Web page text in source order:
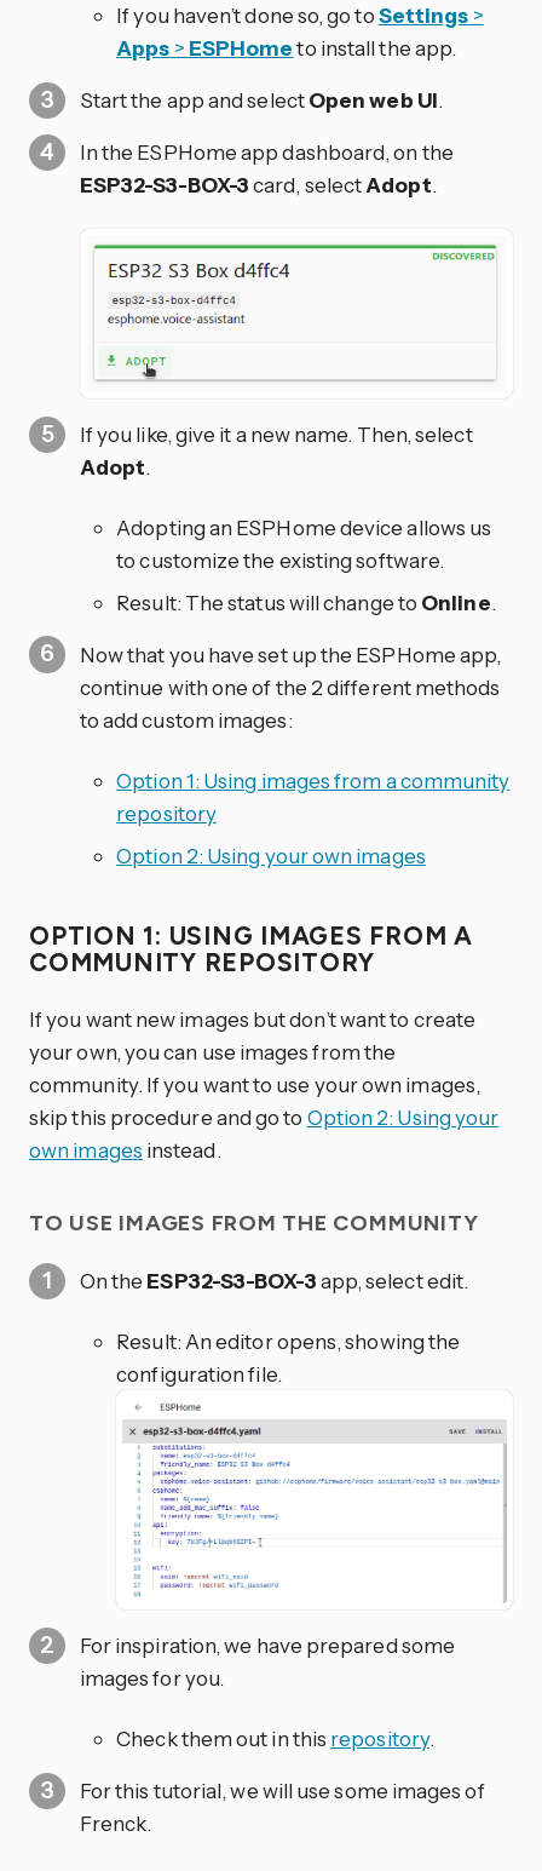
If you haven’t done so, go toSettings >
Apps > ESPHometo install the app.
Start the app and selectOpen web UI.
In the ESPHome app dashboard, on the
ESP32-S3-BOX-3card, selectAdopt.
If you like, give it a new name. Then, select
Adopt.
Adopting an ESPHome device allows us
to customize the existing software.
Result: The status will change to Online.
Now that you have set up the ESPHome app,
continue with one of the 2 different methods
to add custom images:
Option 1: Using images from a community
repository
Option 2: Using your own images
OPTION 1: USING IMAGES FROM A
COMMUNITY REPOSITORY
If you want new images but don’t want to create
your own, you can use images from the
community. If you want to use your own images,
skip this procedure and go to Option 2: Using your
own images instead.
TO USE IMAGES FROM THE COMMUNITY
On the ESP32-S3-BOX-3app, select edit.
Result: An editor opens, showing the
configuration file.
For inspiration, we have prepared some
images for you.
Check them out in this repository.
For this tutorial, we will use some images of
Frenck.